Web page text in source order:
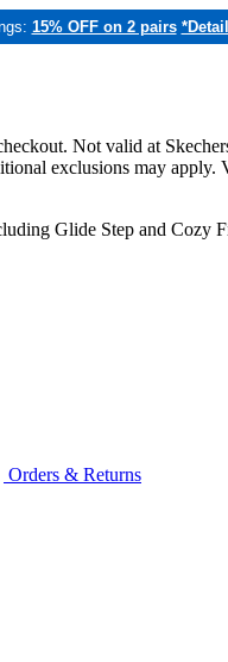
15% OFF on 2 pairs
Not valid at
exclusions may
Glide Step and
Orders & Returns